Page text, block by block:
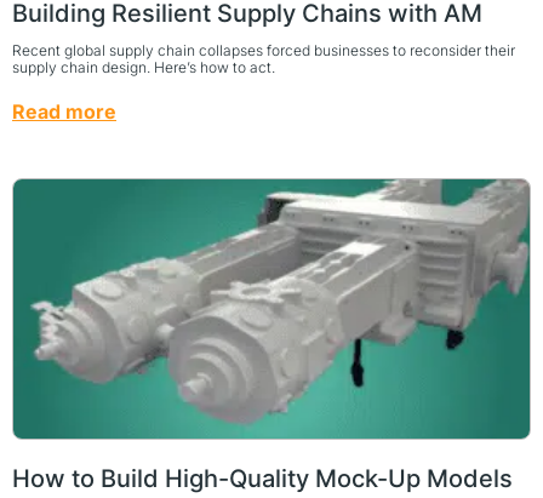
Building Resilient Supply Chains with AM
Recent global supply chain collapses forced businesses to reconsider their
supply chain design. Here’s how to act.
Read more
How to Build High-Quality Mock-Up Models